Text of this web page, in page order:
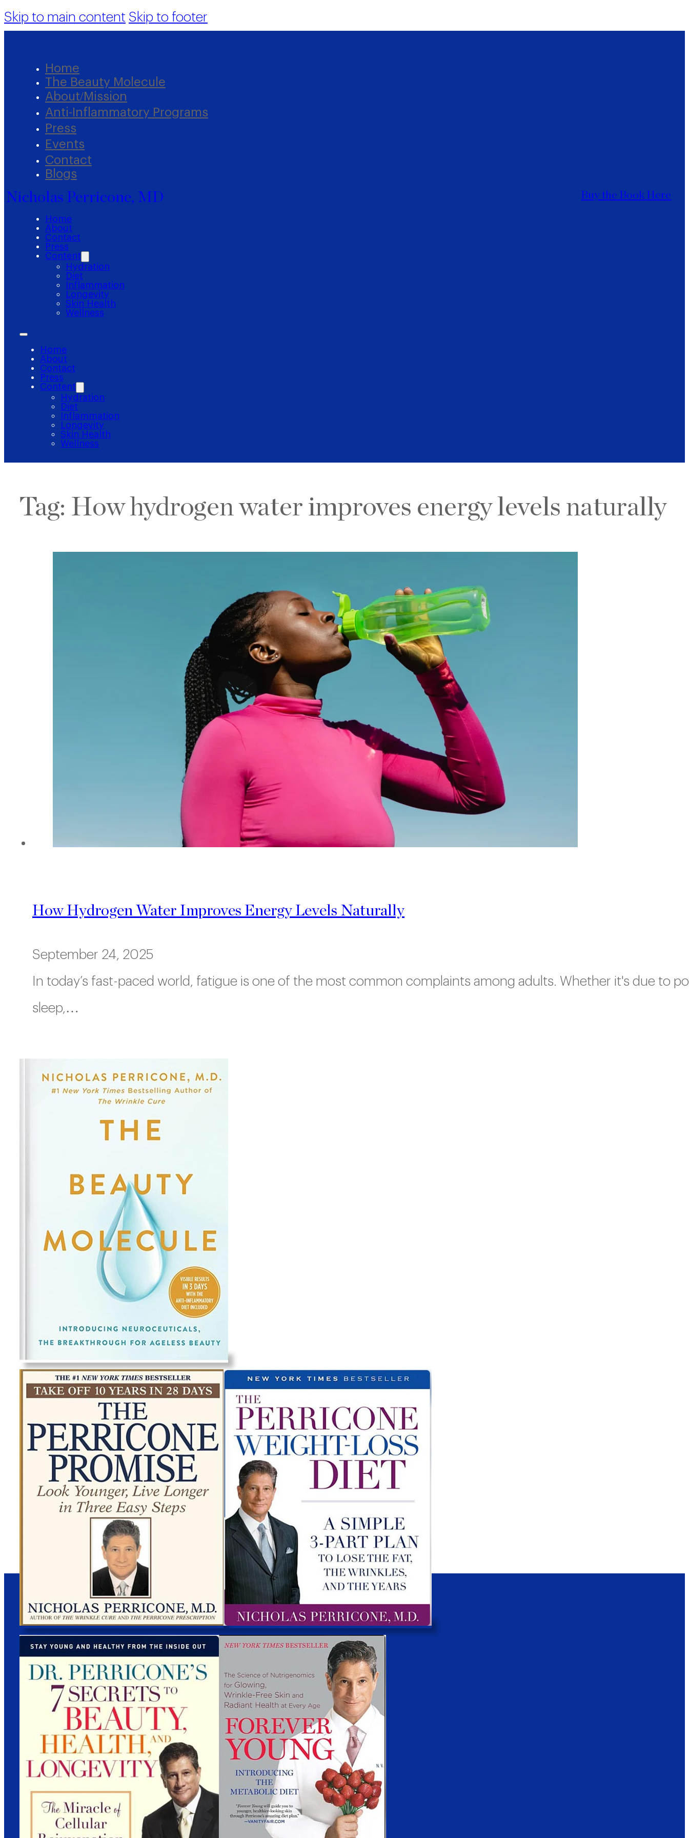
Skip to main content Skip to footer
Home
The Beauty Molecule
About/Mission
Anti-Inflammatory Programs
Press
Events
Contact
Blogs
Nicholas Perricone, MD Buy the Book Here
Home
About
Contact
Press
Content
Hydration
Diet
Inflammation
Longevity
Skin Health
Wellness
Home
About
Contact
Press
Content
Hydration
Diet
Inflammation
Longevity
Skin Health
Wellness
Tag: How hydrogen water improves energy levels naturally
How Hydrogen Water Improves Energy Levels Naturally
September 24, 2025
In today’s fast-paced world, fatigue is one of the most common complaints among adults. Whether it's due to
sleep,…